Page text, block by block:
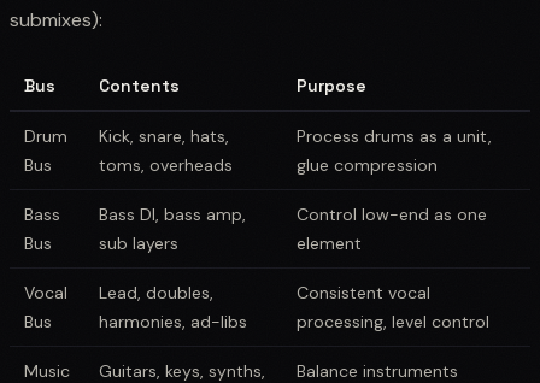
submixes):
Bus Contents Purpose
Drum
Bus
Kick, snare, hats,
toms, overheads
Process drums as a unit,
glue compression
Bass
Bus
Bass DI, bass amp,
sub layers
Control low-end as one
element
Vocal
Bus
Lead, doubles,
harmonies, ad-libs
Consistent vocal
processing, level control
Music
Guitars, keys, synths,
Balance instruments